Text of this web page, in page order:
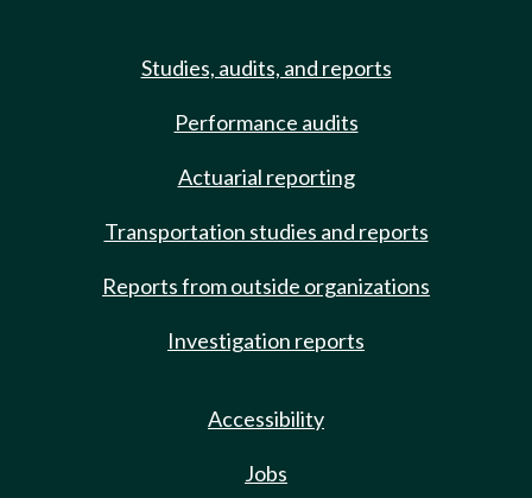
Studies, audits, and reports
Performance audits
Actuarial reporting
Transportation studies and reports
Reports from outside organizations
Investigation reports
Accessibility
Jobs